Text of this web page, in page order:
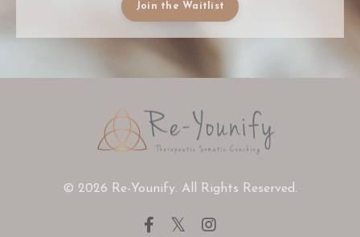
Join the Waitlist
© 2026 Re-Younify. All Rights Reserved.